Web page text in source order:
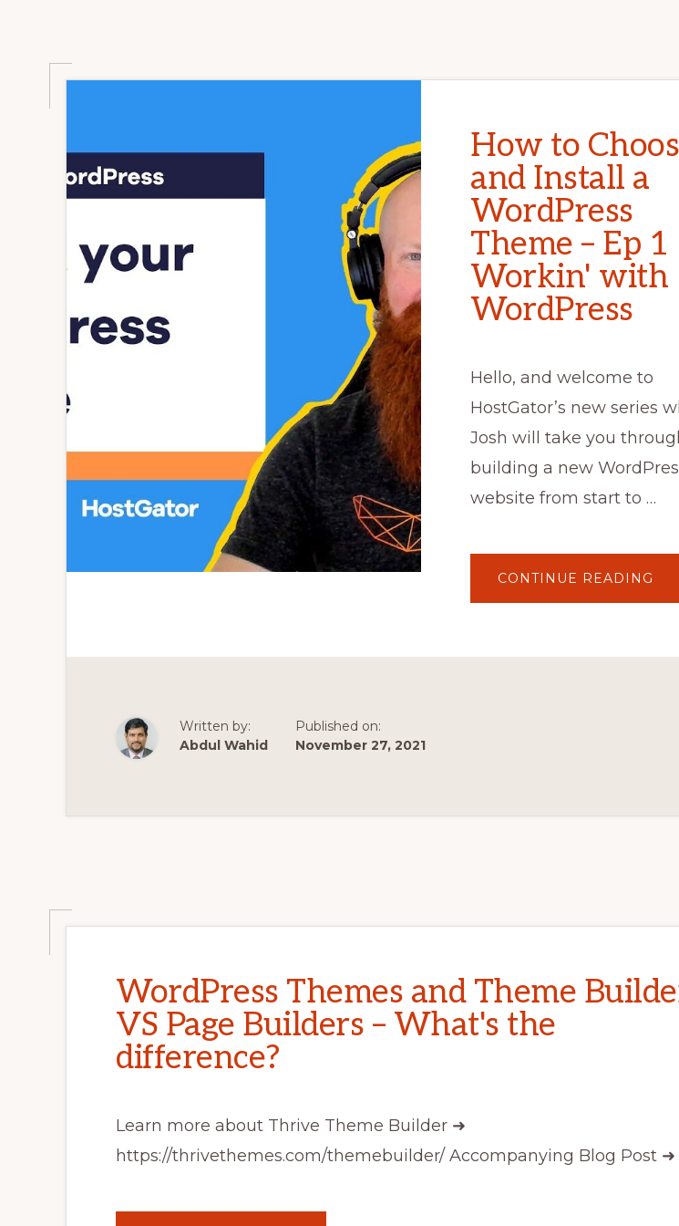
How to
and Install a
WordPress
Theme – Ep 1
Workin' with
WordPress
Hello, and welcome to
HostGator’s new series
Josh will take you
building a new
website from start to …
CONTINUE READING
TO
A
Written by:
Abdul Wahid
Published on:
November 27, 2021
WordPress Themes and Theme
VS Page Builders – What's the
difference?
Learn more about Thrive Theme Builder ➜
https://thrivethemes.com/themebuilder/ Accompanying Blog Post ➜